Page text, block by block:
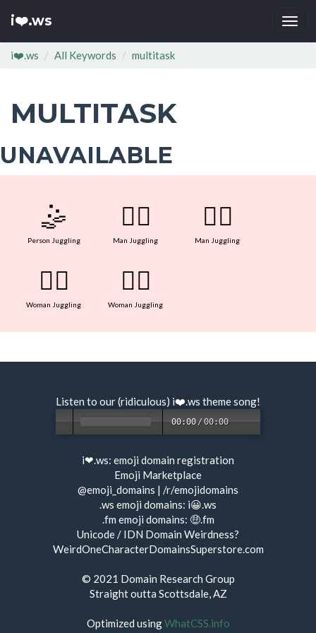
i❤️.ws
i❤️.ws All Keywords multitask
MULTITASK
UNAVAILABLE
🤹
Person Juggling
🤹‍♂
Man Juggling
🤹‍♂
Man Juggling
🤹‍♀
Woman Juggling
🤹‍♀
Woman Juggling
Listen to our (ridiculous) i❤️.ws theme song!
00:00 /00:00
i❤.ws: emoji domain registration
Emoji Marketplace
@emoji_domains | /r/emojidomains
.ws emoji domains: i😀.ws
.fm emoji domains: 🤑.fm
Unicode / IDN Domain Weirdness?
WeirdOneCharacterDomainsSuperstore.com
© 2021 Domain Research Group
Straight outta Scottsdale, AZ
Optimized usingWhatCSS.info